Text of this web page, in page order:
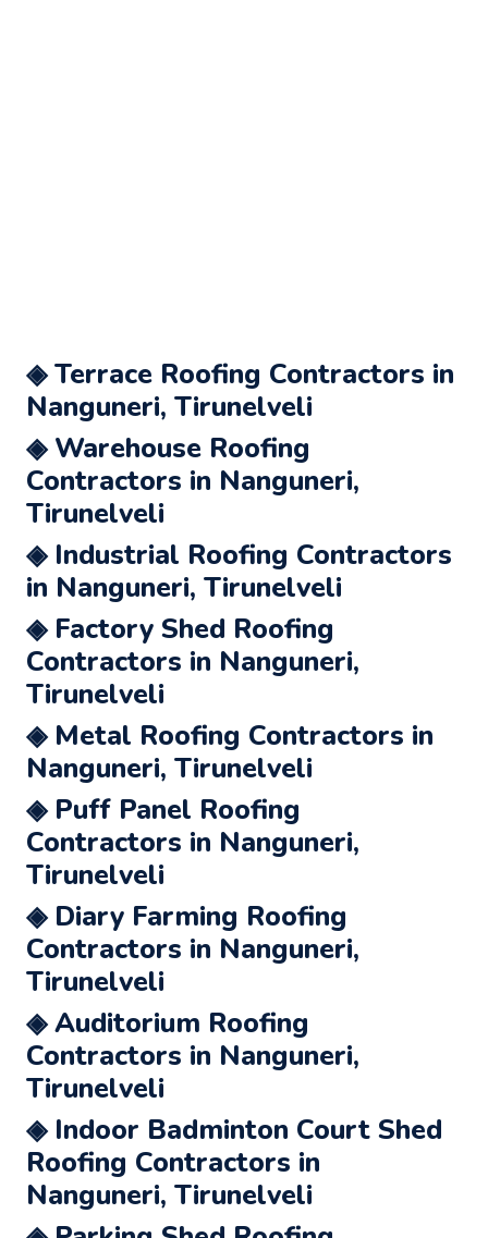
◈ Terrace Roofing Contractors in
Nanguneri, Tirunelveli
◈ Warehouse Roofing
Contractors in Nanguneri,
Tirunelveli
◈ Industrial Roofing Contractors
in Nanguneri, Tirunelveli
◈ Factory Shed Roofing
Contractors in Nanguneri,
Tirunelveli
◈ Metal Roofing Contractors in
Nanguneri, Tirunelveli
◈ Puff Panel Roofing
Contractors in Nanguneri,
Tirunelveli
◈ Diary Farming Roofing
Contractors in Nanguneri,
Tirunelveli
◈ Auditorium Roofing
Contractors in Nanguneri,
Tirunelveli
◈ Indoor Badminton Court Shed
Roofing Contractors in
Nanguneri, Tirunelveli